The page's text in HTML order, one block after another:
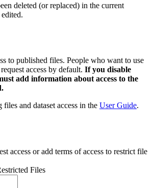
deleted (or replaced) in the current
to published files. People who want to use
access by default. If you disable
add information about access to the
and dataset access in the User Guide.
access or add terms of access to restrict file
Files